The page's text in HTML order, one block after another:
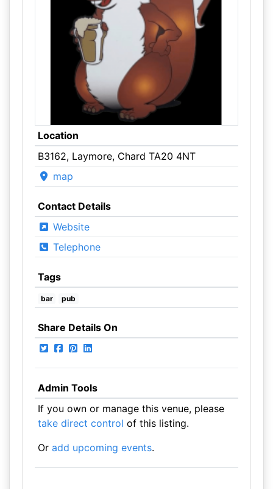
Location
B3162, Laymore, Chard TA20 4NT
map
Contact Details
Website
Telephone
Tags
bar pub
Share Details On
Admin Tools
If you own or manage this venue, please
take direct control of this listing.
Or add upcoming events.